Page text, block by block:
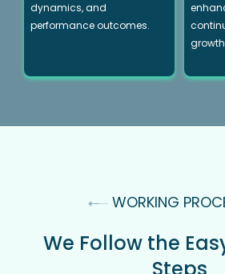
dynamics, and
performance outcomes.
WORKING
We Follow the